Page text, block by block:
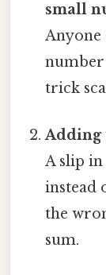
small
Anyone
number
trick
Adding
A slip in
instead
the
sum.